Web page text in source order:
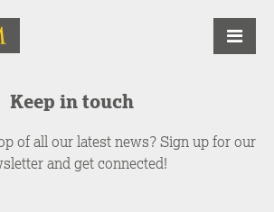
Keep in touch
of all our latest news? Sign up for our
and get connected!